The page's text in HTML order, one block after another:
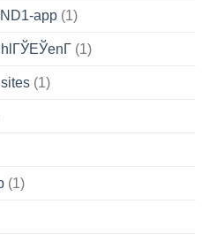
app (1)
(1)
(1)
(1)